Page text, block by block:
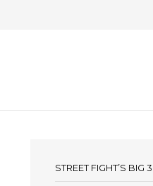
STREET FIGHT’S BIG 3